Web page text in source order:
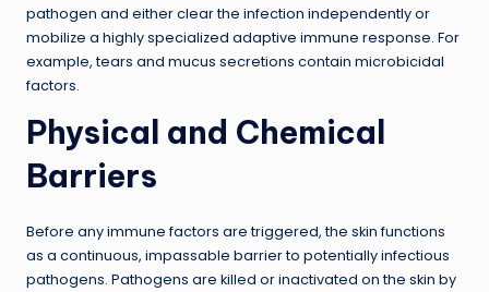
pathogen and either clear the infection independently or
mobilize a highly specialized adaptive immune response. For
example, tears and mucus secretions contain microbicidal
factors.
Physical and Chemical
Barriers
Before any immune factors are triggered, the skin functions
as a continuous, impassable barrier to potentially infectious
pathogens. Pathogens are killed or inactivated on the skin by